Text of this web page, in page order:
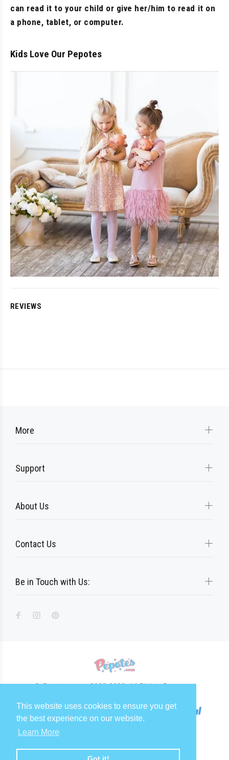
This website uses cookies to ensure you get
the best experience on our website.
Learn More
can read it to your child or give her/him to read it on
a phone, tablet, or computer.
Kids Love Our Pepotes
REVIEWS
Be in Touch with Us:
More
Support
About Us
Contact Us
© Pepotes.com 2020-2023. All Rights Reserved